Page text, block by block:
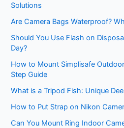
Solutions
Are Camera Bags Waterproof?
Should You Use Flash on
Day?
How to Mount Simplisafe
Step Guide
What is a Tripod Fish: Unique
How to Put Strap on Nikon
Can You Mount Ring Indoor